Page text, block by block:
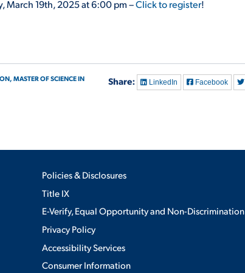
March 19th, 2025 at 6:00 pm –Click to register!
MASTER OF SCIENCE IN
Share: LinkedIn Facebook
Policies & Disclosures
Title IX
E-Verify, Equal Opportunity and Non-Discrimination
Privacy Policy
Accessibility Services
Consumer Information